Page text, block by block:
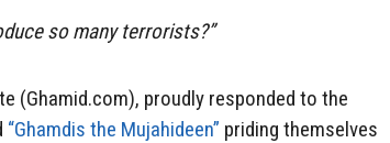
so many terrorists?”
(Ghamid.com), proudly responded to the
“Ghamdis the Mujahideen” priding themselves